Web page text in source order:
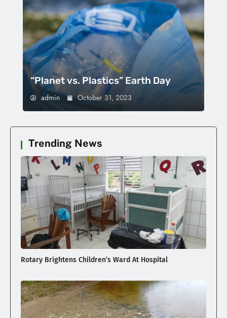
“Planet vs. Plastics” Earth Day
admin October 31, 2023
Trending News
Rotary Brightens Children’s Ward At Hospital